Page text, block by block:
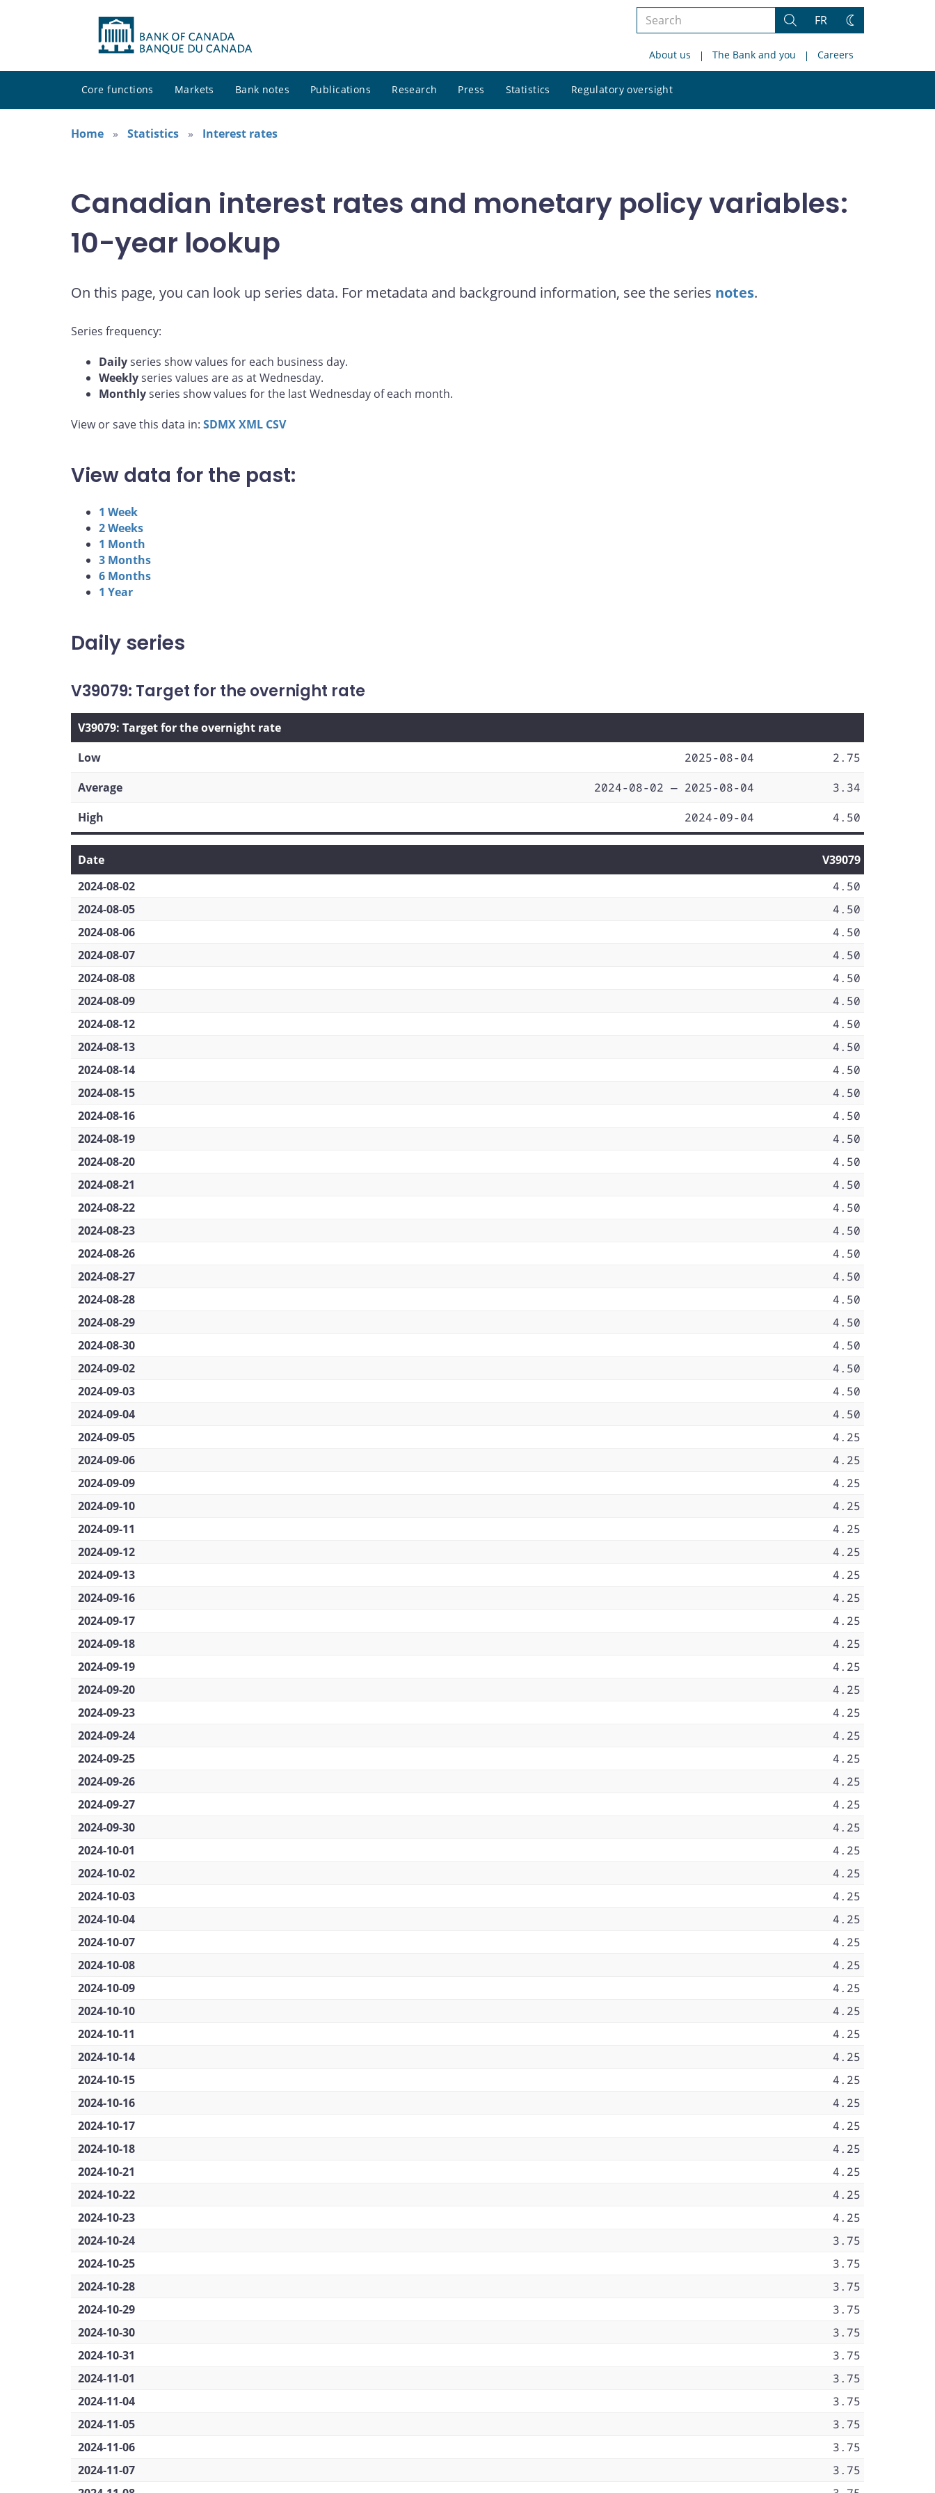
Search
site
Search
FR
Change
About us The Bank and you Careers
Core functions Markets Bank notes Publications Research Press Statistics Regulatory oversight
site
Home
Statistics Interest rates
Canadian interest rates and monetary policy variables:
10-year lookup
On this page, you can look up series data. For metadata and background information, see the series notes.
Series frequency:
Dailyseries show values for each business day.
Weeklyseries values are as at Wednesday.
Monthlyseries show values for the last Wednesday of each month.
View or save this data in: SDMXXML CSV
View data for the past:
1 Week
2 Weeks
1 Month
3 Months
6 Months
1 Year
Daily series
V39079: Target for the overnight rate
V39079: Target for the overnight rate
Low
2025-08-04
2.75
Average
2024-08-02 — 2025-08-04
3.34
High
2024-09-04 4.50
Date
V39079
2024-08-02
4.50
2024-08-05
4.50
2024-08-06
4.50
2024-08-07
4.50
2024-08-08
4.50
2024-08-09
4.50
2024-08-12
4.50
2024-08-13
4.50
2024-08-14
4.50
2024-08-15
4.50
2024-08-16
4.50
2024-08-19
4.50
2024-08-20
4.50
2024-08-21
4.50
2024-08-22
4.50
2024-08-23
4.50
2024-08-26
4.50
2024-08-27
4.50
2024-08-28
4.50
2024-08-29
4.50
2024-08-30
4.50
2024-09-02
4.50
2024-09-03
4.50
2024-09-04
4.50
2024-09-05
4.25
2024-09-06
4.25
2024-09-09
4.25
2024-09-10
4.25
2024-09-11
4.25
2024-09-12
4.25
2024-09-13
4.25
2024-09-16
4.25
2024-09-17
4.25
2024-09-18
4.25
2024-09-19
4.25
2024-09-20
4.25
2024-09-23
4.25
2024-09-24
4.25
2024-09-25
4.25
2024-09-26
4.25
2024-09-27
4.25
2024-09-30
4.25
2024-10-01
4.25
2024-10-02
4.25
2024-10-03
4.25
2024-10-04
4.25
2024-10-07
4.25
2024-10-08
4.25
2024-10-09
4.25
2024-10-10
4.25
2024-10-11
4.25
2024-10-14
4.25
2024-10-15
4.25
2024-10-16
4.25
2024-10-17
4.25
2024-10-18
4.25
2024-10-21
4.25
2024-10-22
4.25
2024-10-23
4.25
2024-10-24
3.75
2024-10-25
3.75
2024-10-28
3.75
2024-10-29
3.75
2024-10-30
3.75
2024-10-31
3.75
2024-11-01
3.75
2024-11-04
3.75
2024-11-05
3.75
2024-11-06
3.75
2024-11-07
3.75